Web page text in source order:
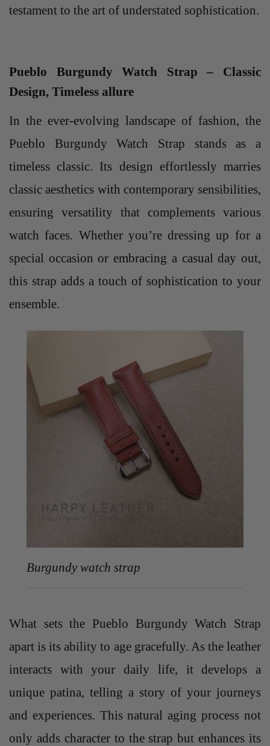
testament to the art of understated sophistication.
Pueblo Burgundy Watch Strap – Classic
Design, Timeless allure
In the ever-evolving landscape of fashion, the
Pueblo Burgundy Watch Strap stands as a
timeless classic. Its design effortlessly marries
classic aesthetics with contemporary sensibilities,
ensuring versatility that complements various
watch faces. Whether you’re dressing up for a
special occasion or embracing a casual day out,
this strap adds a touch of sophistication to your
ensemble.
Burgundy watch strap
What sets the Pueblo Burgundy Watch Strap
apart is its ability to age gracefully. As the leather
interacts with your daily life, it develops a
unique patina, telling a story of your journeys
and experiences. This natural aging process not
only adds character to the strap but enhances its